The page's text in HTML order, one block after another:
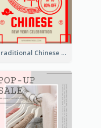
Traditional Chinese New Year Promotional Designs